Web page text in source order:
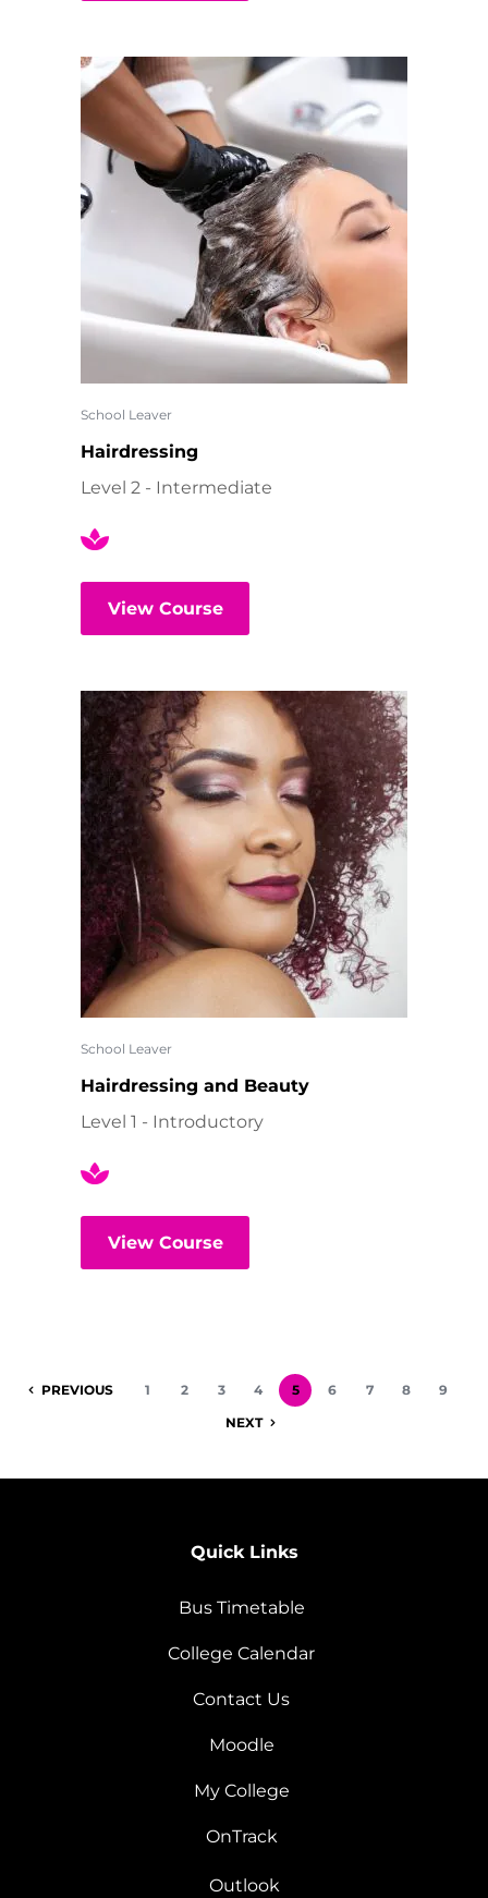
School Leaver
Hairdressing
Level 2 - Intermediate
View Course
School Leaver
Hairdressing and Beauty
Level 1 - Introductory
View Course
PREVIOUS 1 2 3 4 5 6 7 8
9
NEXT
Quick Links
Bus Timetable
College Calendar
Contact Us
Moodle
My College
OnTrack
Outlook